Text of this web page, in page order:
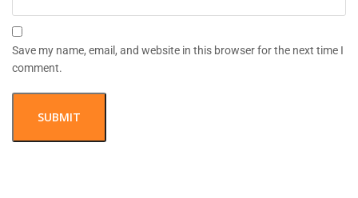
Save my name, email, and website in this browser for the next time I
comment.